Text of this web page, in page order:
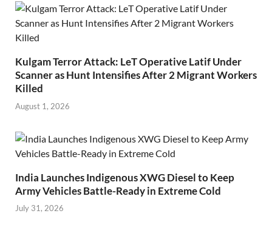
Kulgam Terror Attack: LeT Operative Latif Under
Scanner as Hunt Intensifies After 2 Migrant Workers
Killed
August 1, 2026
India Launches Indigenous XWG Diesel to Keep
Army Vehicles Battle-Ready in Extreme Cold
July 31, 2026